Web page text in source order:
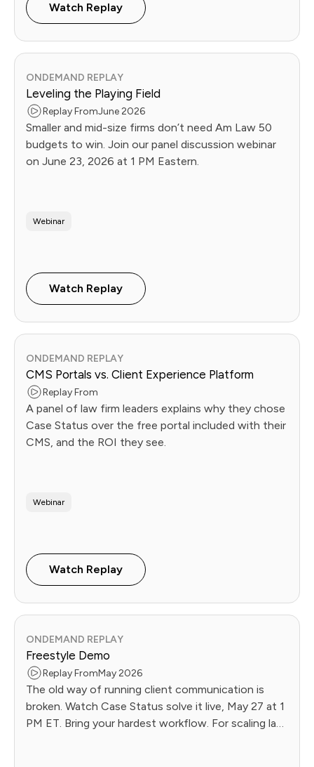
Watch Replay
ONDEMAND REPLAY
Leveling the Playing Field
Replay FromJune 2026
Smaller and mid-size firms don’t need Am Law 50
budgets to win. Join our panel discussion webinar
on June 23, 2026 at 1 PM Eastern.
Webinar
Watch Replay
ONDEMAND REPLAY
CMS Portals vs. Client Experience Platform
Replay From
A panel of law firm leaders explains why they chose
Case Status over the free portal included with their
CMS, and the ROI they see.
Webinar
Watch Replay
ONDEMAND REPLAY
Freestyle Demo
Replay FromMay 2026
The old way of running client communication is
broken. Watch Case Status solve it live, May 27 at 1
PM ET. Bring your hardest workflow. For scaling law